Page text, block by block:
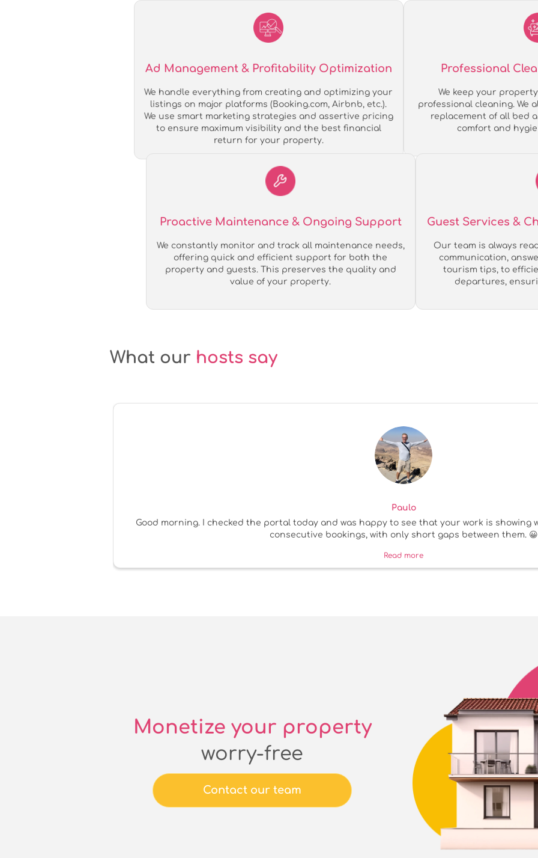
Ad Management & Profitability Optimization
We handle everything from creating and optimizing your
listings on major platforms (Booking.com, Airbnb, etc.).
We use smart marketing strategies and assertive pricing
to ensure maximum visibility and the best financial
return for your property.
Professional
We keep your
professional cleaning. We
replacement of all bed
comfort and
Proactive Maintenance & Ongoing Support
We constantly monitor and track all maintenance needs,
offering quick and efficient support for both the
property and guests. This preserves the quality and
value of your property.
Guest Services &
Our team is always
communication,
tourism tips, to
departures,
What our hosts say
Paulo
Good morning. I checked the portal today and was happy to see that your work is showing
consecutive bookings, with only short gaps between them. 😀
Read more
Monetize your property
worry-free
Contact our team